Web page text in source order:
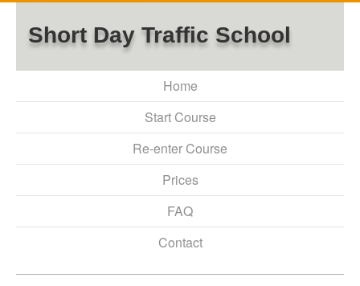
Short Day Traffic School
Home
Start Course
Re-enter Course
Prices
FAQ
Contact